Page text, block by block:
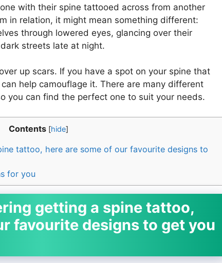
with their spine tattooed across from another
in relation, it might mean something different:
through lowered eyes, glancing over their
streets late at night.
up scars. If you have a spot on your spine that
help camouflage it. There are many different
you can find the perfect one to suit your needs.
Contents [hide]
tattoo, here are some of our favourite designs to
for you
getting a spine tattoo,
favourite designs to get you